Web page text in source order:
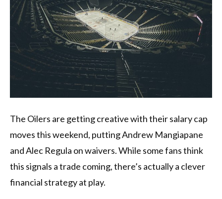
The Oilers are getting creative with their salary cap
moves this weekend, putting Andrew Mangiapane
and Alec Regula on waivers. While some fans think
this signals a trade coming, there’s actually a clever
financial strategy at play.